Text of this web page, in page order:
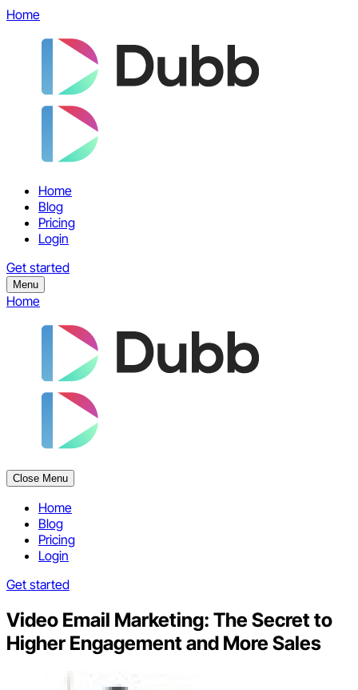
Home
Home
Blog
Pricing
Login
Get started
Menu
Home
Close Menu
Home
Blog
Pricing
Login
Get started
Video Email Marketing: The Secret to
Higher Engagement and More Sales